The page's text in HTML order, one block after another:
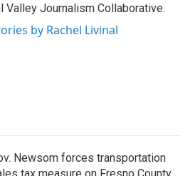
Valley Journalism Collaborative.
by Rachel Livinal
Newsom forces transportation